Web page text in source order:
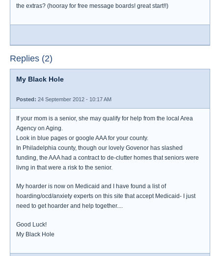
the extras? (hooray for free message boards! great start!!)
Replies (2)
My Black Hole
Posted: 24 September 2012 - 10:17 AM
If your mom is a senior, she may qualify for help from the local Area
Agency on Aging.
Look in blue pages or google AAA for your county.
In Philadelphia county, though our lovely Govenor has slashed
funding, the AAA had a contract to de-clutter homes that seniors were
livng in that were a risk to the senior.
My hoarder is now on Medicaid and I have found a list of
hoarding/ocd/anxiety experts on this site that accept Medicaid- I just
need to get hoarder and help together....
Good Luck!
My Black Hole